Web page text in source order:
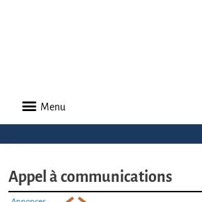
Menu
Appel à communications